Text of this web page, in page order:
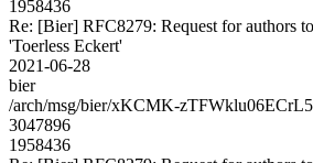
1958436
Re: [Bier] RFC8279: Request for authors
'Toerless Eckert'
2021-06-28
bier
/arch/msg/bier/xKCMK-
3047896
1958436